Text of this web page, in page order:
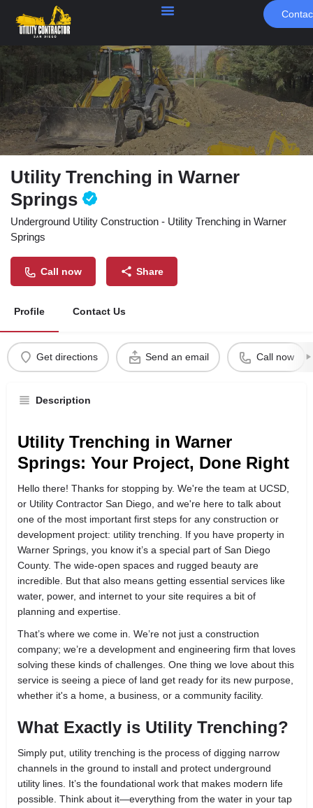
Utility Trenching in Warner
Springs
Underground Utility Construction - Utility Trenching in Warner
Springs
Call now Share
Profile Contact Us
Get directions Send an email Call now
Description
Utility Trenching in Warner
Springs: Your Project, Done Right
Hello there! Thanks for stopping by. We're the team at UCSD,
or Utility Contractor San Diego, and we're here to talk about
one of the most important first steps for any construction or
development project: utility trenching. If you have property in
Warner Springs, you know it’s a special part of San Diego
County. The wide-open spaces and rugged beauty are
incredible. But that also means getting essential services like
water, power, and internet to your site requires a bit of
planning and expertise.
That’s where we come in. We’re not just a construction
company; we’re a development and engineering firm that loves
solving these kinds of challenges. One thing we love about this
service is seeing a piece of land get ready for its new purpose,
whether it's a home, a business, or a community facility.
What Exactly is Utility Trenching?
Simply put, utility trenching is the process of digging narrow
channels in the ground to install and protect underground
utility lines. It’s the foundational work that makes modern life
possible. Think about it—everything from the water in your tap